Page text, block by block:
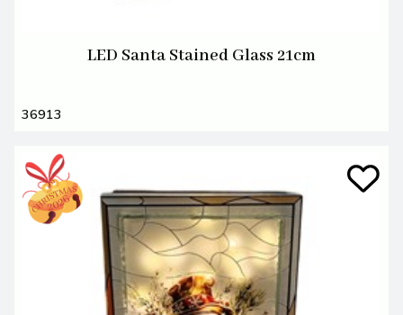
LED Santa Stained Glass 21cm
36913